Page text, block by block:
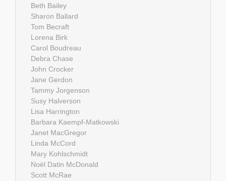
Beth Bailey
Sharon Ballard
Tom Becraft
Lorena Birk
Carol Boudreau
Debra Chase
John Crocker
Jane Gerdon
Tammy Jorgenson
Susy Halverson
Lisa Harrington
Barbara Kaempf-Matkowski
Janet MacGregor
Linda McCord
Mary Kohlschmidt
Noël Datin McDonald
Scott McRae